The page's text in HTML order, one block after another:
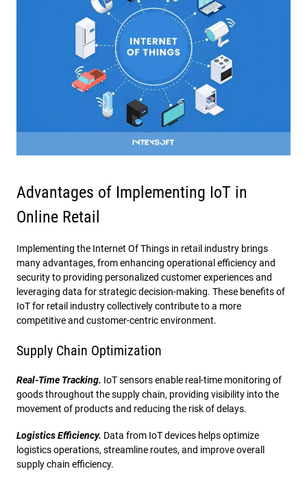
Advantages of Implementing IoT in
Online Retail
Implementing the Internet Of Things in retail industry brings
many advantages, from enhancing operational efficiency and
security to providing personalized customer experiences and
leveraging data for strategic decision-making. These benefits of
IoT for retail industry collectively contribute to a more
competitive and customer-centric environment.
Supply Chain Optimization
Real-Time Tracking. IoT sensors enable real-time monitoring of
goods throughout the supply chain, providing visibility into the
movement of products and reducing the risk of delays.
Logistics Efficiency. Data from IoT devices helps optimize
logistics operations, streamline routes, and improve overall
supply chain efficiency.